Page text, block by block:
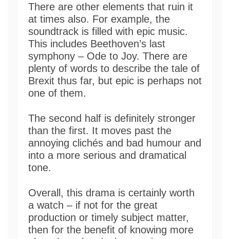
There are other elements that ruin it
at times also. For example, the
soundtrack is filled with epic music.
This includes Beethoven’s last
symphony – Ode to Joy. There are
plenty of words to describe the tale of
Brexit thus far, but epic is perhaps not
one of them.
The second half is definitely stronger
than the first. It moves past the
annoying clichés and bad humour and
into a more serious and dramatical
tone.
Overall, this drama is certainly worth
a watch – if not for the great
production or timely subject matter,
then for the benefit of knowing more